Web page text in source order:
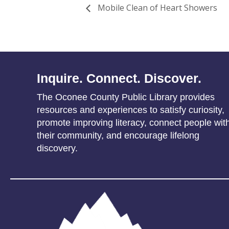
Mobile Clean of Heart Showers
Inquire. Connect. Discover.
The Oconee County Public Library provides
resources and experiences to satisfy curiosity,
promote improving literacy, connect people
their community, and encourage lifelong
discovery.